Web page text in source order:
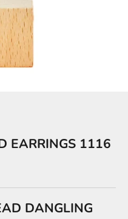
EARRINGS 1116
DANGLING